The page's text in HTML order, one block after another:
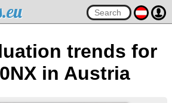
trends for
in Austria